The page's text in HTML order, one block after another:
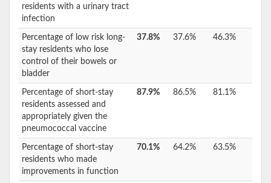
residents with a urinary tract
infection
Percentage of low risk long-
stay residents who lose
control of their bowels or
bladder
37.8% 37.6% 46.3%
Percentage of short-stay
residents assessed and
appropriately given the
pneumococcal vaccine
87.9% 86.5% 81.1%
Percentage of short-stay
residents who made
improvements in function
70.1% 64.2% 63.5%